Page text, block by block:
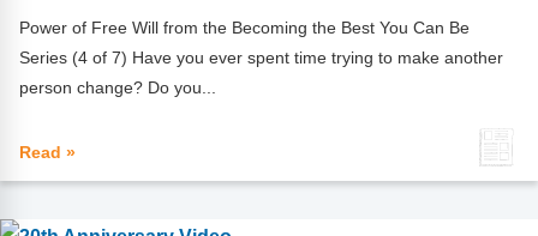
Power of Free Will from the Becoming the Best You Can Be
Series (4 of 7) Have you ever spent time trying to make another
person change? Do you...
Read »